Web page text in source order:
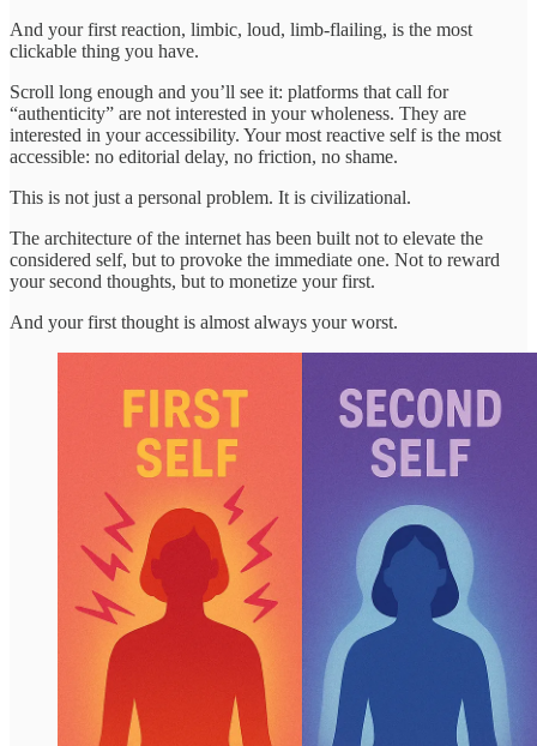
And your first reaction, limbic, loud, limb-flailing, is the most
clickable thing you have.
Scroll long enough and you’ll see it: platforms that call for
“authenticity” are not interested in your wholeness. They are
interested in your accessibility. Your most reactive self is the most
accessible: no editorial delay, no friction, no shame.
This is not just a personal problem. It is civilizational.
The architecture of the internet has been built not to elevate the
considered self, but to provoke the immediate one. Not to reward
your second thoughts, but to monetize your first.
And your first thought is almost always your worst.